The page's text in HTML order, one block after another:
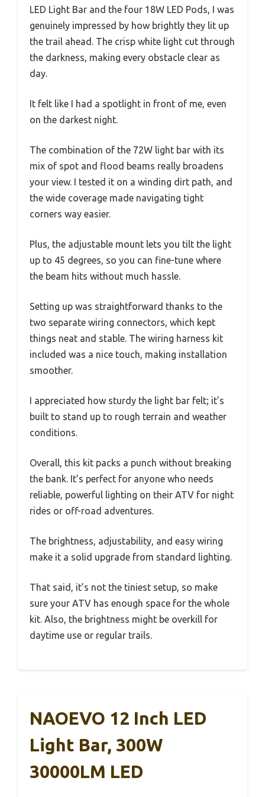
LED Light Bar and the four 18W LED Pods, I was
genuinely impressed by how brightly they lit up
the trail ahead. The crisp white light cut through
the darkness, making every obstacle clear as
day.
It felt like I had a spotlight in front of me, even
on the darkest night.
The combination of the 72W light bar with its
mix of spot and flood beams really broadens
your view. I tested it on a winding dirt path, and
the wide coverage made navigating tight
corners way easier.
Plus, the adjustable mount lets you tilt the light
up to 45 degrees, so you can fine-tune where
the beam hits without much hassle.
Setting up was straightforward thanks to the
two separate wiring connectors, which kept
things neat and stable. The wiring harness kit
included was a nice touch, making installation
smoother.
I appreciated how sturdy the light bar felt; it’s
built to stand up to rough terrain and weather
conditions.
Overall, this kit packs a punch without breaking
the bank. It’s perfect for anyone who needs
reliable, powerful lighting on their ATV for night
rides or off-road adventures.
The brightness, adjustability, and easy wiring
make it a solid upgrade from standard lighting.
That said, it’s not the tiniest setup, so make
sure your ATV has enough space for the whole
kit. Also, the brightness might be overkill for
daytime use or regular trails.
NAOEVO 12 Inch LED
Light Bar, 300W
30000LM LED